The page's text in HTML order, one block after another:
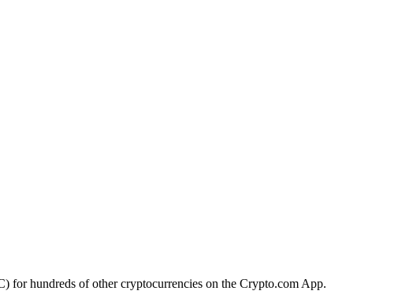
for hundreds of other cryptocurrencies on the Crypto.com App.